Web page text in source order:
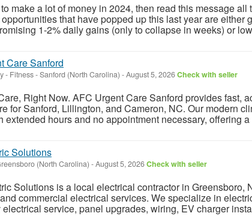
make a lot of money in 2024, then read this message all
that have popped up this last year are either
1-2% daily gains (only to collapse in weeks) or
Care Sanford
- Fitness-Sanford (North Carolina) -August 5, 2026Check with seller
Right Now. AFC Urgent Care Sanford provides fast,
for Sanford, Lillington, and Cameron, NC. Our modern
extended hours and no appointment necessary, offering
Solutions
(North Carolina) -August 5, 2026Check with seller
Solutions is a local electrical contractor in Greensboro,
commercial electrical services. We specialize in
service, panel upgrades, wiring, EV charger